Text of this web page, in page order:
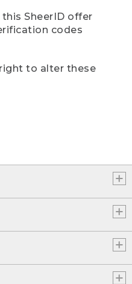
SheerID offer
codes
to alter these